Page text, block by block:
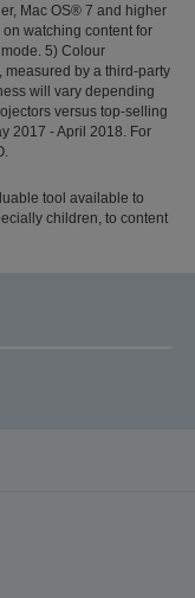
Mac OS® 7 and higher
watching content for
5) Colour
measured by a third-party
will vary depending
versus top-selling
2017 - April 2018. For
tool available to
children, to content